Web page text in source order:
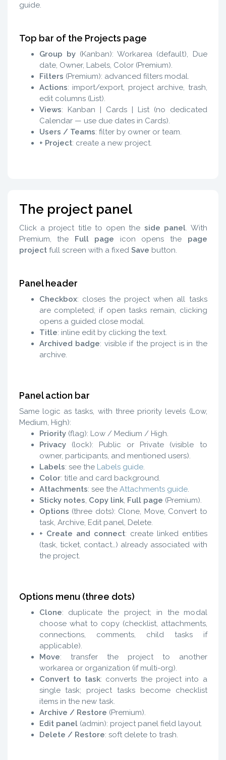
guide.
Top bar of the Projects page
Group by(Kanban): Workarea (default), Due
date, Owner, Labels, Color (Premium).
Filters (Premium): advanced filters modal.
Actions: import/export, project archive, trash,
edit columns (List).
Views: Kanban | Cards | List (no dedicated
Calendar — use due dates in Cards).
Users / Teams: filter by owner or team.
+ Project: create a new project.
The project panel
Click a project title to open the side panel . With
Premium, the Full page icon opens the page
projectfull screen with a fixed Save button.
Panel header
Checkbox: closes the project when all tasks
are completed; if open tasks remain, clicking
opens a guided close modal.
Title: inline edit by clicking the text.
Archived badge: visible if the project is in the
archive.
Panel action bar
Same logic as tasks, with three priority levels (Low,
Medium, High):
Priority(flag): Low / Medium / High.
Privacy(lock): Public or Private (visible to
owner, participants, and mentioned users).
Labels: see the Labels guide.
Color: title and card background.
Attachments: see the Attachments guide.
Sticky notes Copy link, Full page (Premium).
Options (three dots): Clone, Move, Convert to
task, Archive, Edit panel, Delete.
+ Create and connect: create linked entities
(task, ticket, contact…) already associated with
the project.
Options menu (three dots)
Clone: duplicate the project; in the modal
choose what to copy (checklist, attachments,
connections, comments, child tasks if
applicable).
Move: transfer the project to another
workarea or organization (if multi-org).
Convert to task: converts the project into a
single task; project tasks become checklist
items in the new task.
Archive / Restore (Premium).
Edit panel(admin): project panel field layout.
Delete / Restore: soft delete to trash.